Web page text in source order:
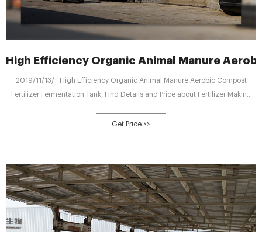
High Efficiency Organic Animal Manure
2019/11/13/ · High Efficiency Organic Animal Manure Aerobic Compost
Fertilizer Fermentation Tank, Find Details and Price about Fertilizer Making
Manure Aerobic Compost Fertilizer Fermentation Tank - Zhengzhou
Shenghong Heavy Industry Technology Co., Ltd.
Get Price >>